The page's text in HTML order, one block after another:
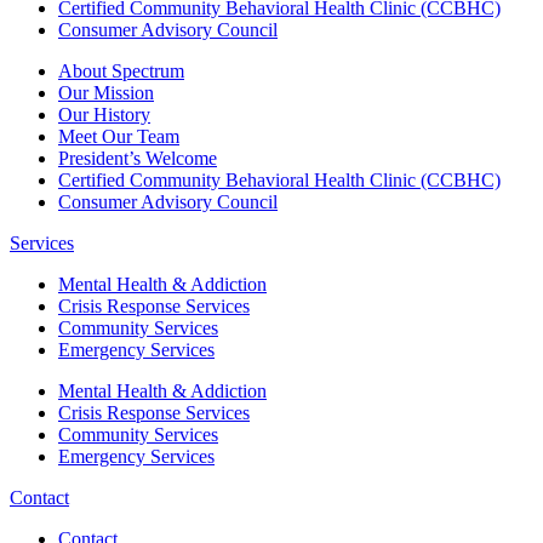
Certified Community Behavioral Health Clinic (CCBHC)
Consumer Advisory Council
About Spectrum
Our Mission
Our History
Meet Our Team
President’s Welcome
Certified Community Behavioral Health Clinic (CCBHC)
Consumer Advisory Council
Services
Mental Health & Addiction
Crisis Response Services
Community Services
Emergency Services
Mental Health & Addiction
Crisis Response Services
Community Services
Emergency Services
Contact
Contact